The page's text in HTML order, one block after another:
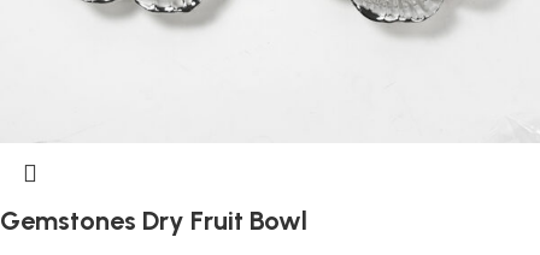
Gemstones Dry Fruit Bowl